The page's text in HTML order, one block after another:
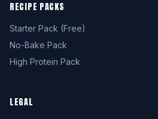
RECIPE PACKS
Starter Pack (Free)
No-Bake Pack
High Protein Pack
LEGAL